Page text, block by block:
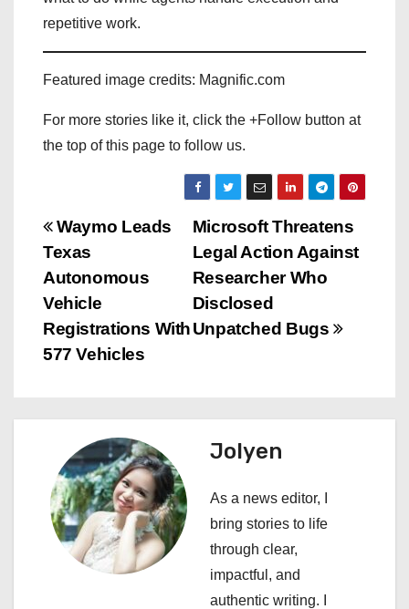
repetitive work.
Featured image credits: Magnific.com
For more stories like it, click the +Follow button at
the top of this page to follow us.
P
o
s
t
a
g
Microsoft Threatens
Legal Action Against
Researcher Who
Disclosed
Unpatched Bugs
Waymo Leads
Texas
Autonomous
Vehicle
Registrations With
577 Vehicles
Jolyen
As a news editor, I
bring stories to life
through clear,
impactful, and
authentic writing. I